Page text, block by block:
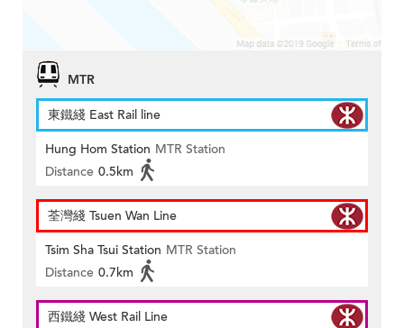
MTR
東鐵綫 East Rail line
Hung Hom Station MTR Station
Distance 0.5km
荃灣綫 Tsuen Wan Line
Tsim Sha Tsui Station MTR Station
Distance 0.7km
西鐵綫 West Rail Line